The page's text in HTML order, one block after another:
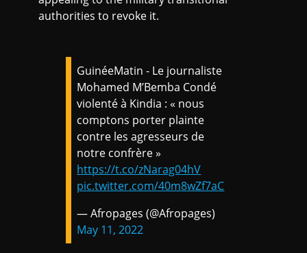
authorities to revoke it.
GuinéeMatin - Le journaliste
Mohamed M’Bemba Condé
violenté à Kindia : « nous
comptons porter plainte
contre les agresseurs de
notre confrère »
https://t.co/zNarag04hV
pic.twitter.com/40m8wZf7aC
— Afropages (@Afropages)
May 11, 2022